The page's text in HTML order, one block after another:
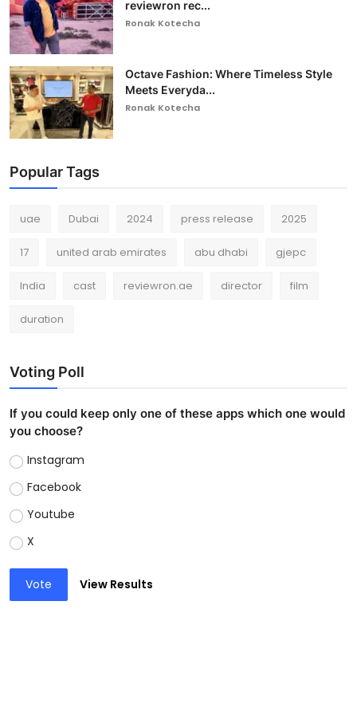
reviewron rec...
Ronak Kotecha
Octave Fashion: Where Timeless Style
Meets Everyda...
Ronak Kotecha
Popular Tags
uae Dubai 2024 press release 2025
17 united arab emirates abu dhabi gjepc
India cast reviewron.ae director film
duration
Voting Poll
If you could keep only one of these apps which one would
you choose?
Instagram
Facebook
Youtube
X
Vote View Results